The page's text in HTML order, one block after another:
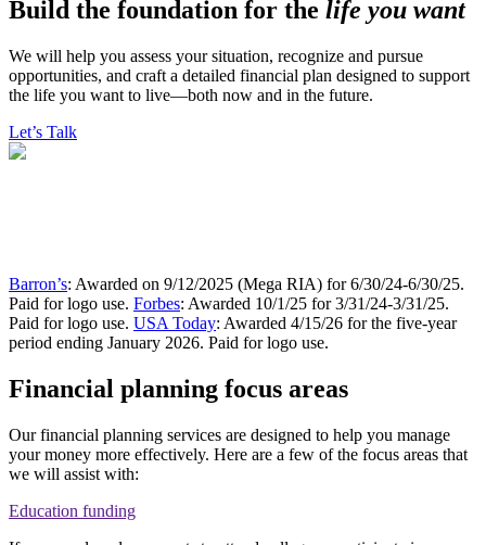
Build the foundation for the life you want
We will help you assess your situation, recognize and pursue
opportunities, and craft a detailed financial plan designed to support
the life you want to live—both now and in the future.
Let’s Talk
Barron’s: Awarded on 9/12/2025 (Mega RIA) for 6/30/24-6/30/25.
Paid for logo use. Forbes: Awarded 10/1/25 for 3/31/24-3/31/25.
Paid for logo use. USA Today: Awarded 4/15/26 for the five-year
period ending January 2026. Paid for logo use.
Financial planning focus areas
Our financial planning services are designed to help you manage
your money more effectively. Here are a few of the focus areas that
we will assist with:
Education funding